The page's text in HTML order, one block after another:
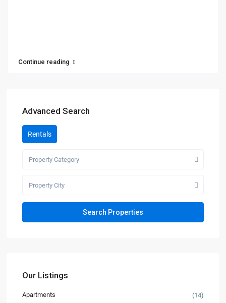
Continue reading
Advanced Search
Rentals
Property Category
Property City
Our Listings
Apartments (14)